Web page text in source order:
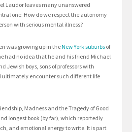
Laudor leaves many unanswered
one: How do we respect the autonomy
with serious mental illness?
was growing up in theNew York suburbs of
had no idea that he and his friend Michael
Jewish boys, sons of professors with
ultimately encounter such different life
Madness and the Tragedy of Good
longest book (by far), which reportedly
and emotional energy to write. It is part